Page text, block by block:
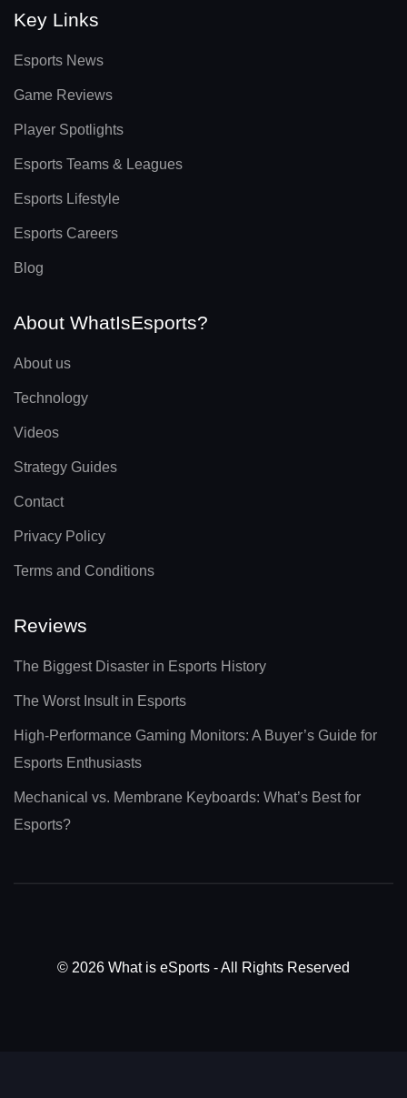
Key Links
Esports News
Game Reviews
Player Spotlights
Esports Teams & Leagues
Esports Lifestyle
Esports Careers
Blog
About WhatIsEsports?
About us
Technology
Videos
Strategy Guides
Contact
Privacy Policy
Terms and Conditions
Reviews
The Biggest Disaster in Esports History
The Worst Insult in Esports
High-Performance Gaming Monitors: A Buyer’s Guide for
Esports Enthusiasts
Mechanical vs. Membrane Keyboards: What’s Best for
Esports?
© 2026 What is eSports - All Rights Reserved